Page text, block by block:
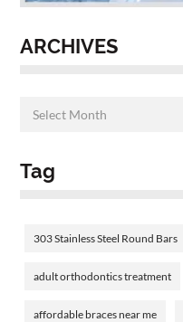
ARCHIVES
Tag
303 Stainless Steel Round Bars
adult orthodontics treatment
affordable braces near me